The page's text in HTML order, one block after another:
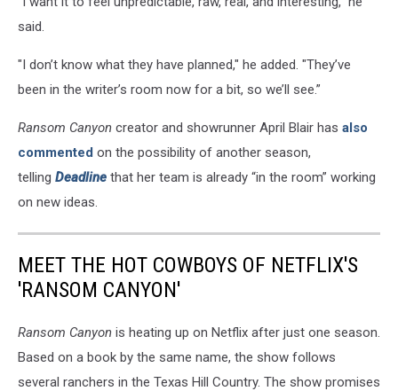
said.
"I don’t know what they have planned," he added. "They’ve
been in the writer’s room now for a bit, so we’ll see.”
Ransom Canyon creator and showrunner April Blair has also
commented on the possibility of another season,
telling Deadline that her team is already “in the room” working
on new ideas.
MEET THE HOT COWBOYS OF NETFLIX'S
'RANSOM CANYON'
Ransom Canyon is heating up on Netflix after just one season.
Based on a book by the same name, the show follows
several ranchers in the Texas Hill Country. The show promises